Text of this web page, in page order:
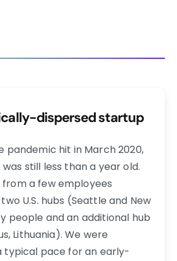
dispersed startup
pandemic hit in March 2020,
still less than a year old.
a few employees
U.S. hubs (Seattle and New
people and an additional hub
Lithuania). We were
typical pace for an early-